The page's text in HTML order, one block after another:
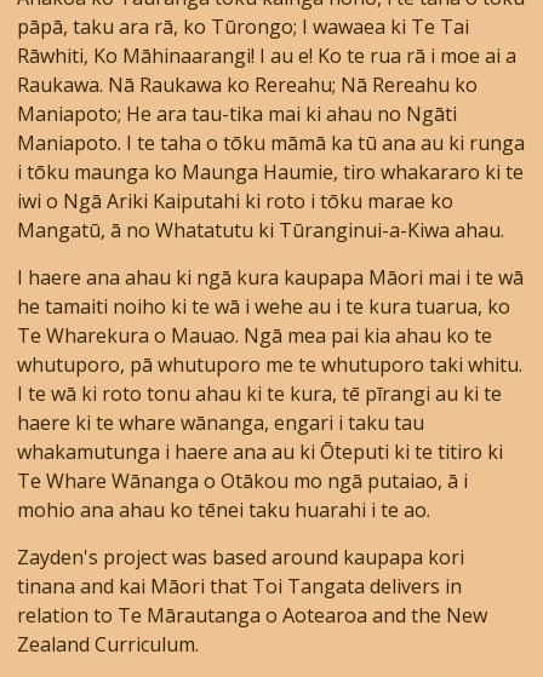
pāpā, taku ara rā, ko Tūrongo; I wawaea ki Te Tai
Rāwhiti, Ko Māhinaarangi! I au e! Ko te rua rā i moe ai a
Raukawa. Nā Raukawa ko Rereahu; Nā Rereahu ko
Maniapoto; He ara tau-tika mai ki ahau no Ngāti
Maniapoto. I te taha o tōku māmā ka tū ana au ki runga
i tōku maunga ko Maunga Haumie, tiro whakararo ki te
iwi o Ngā Ariki Kaiputahi ki roto i tōku marae ko
Mangatū, ā no Whatatutu ki Tūranginui-a-Kiwa ahau.
I haere ana ahau ki ngā kura kaupapa Māori mai i te wā
he tamaiti noiho ki te wā i wehe au i te kura tuarua, ko
Te Wharekura o Mauao. Ngā mea pai kia ahau ko te
whutuporo, pā whutuporo me te whutuporo taki whitu.
I te wā ki roto tonu ahau ki te kura, tē pīrangi au ki te
haere ki te whare wānanga, engari i taku tau
whakamutunga i haere ana au ki Ōteputi ki te titiro ki
Te Whare Wānanga o Otākou mo ngā putaiao, ā i
mohio ana ahau ko tēnei taku huarahi i te ao.
Zayden's project was based around kaupapa kori
tinana and kai Māori that Toi Tangata delivers in
relation to Te Mārautanga o Aotearoa and the New
Zealand Curriculum.